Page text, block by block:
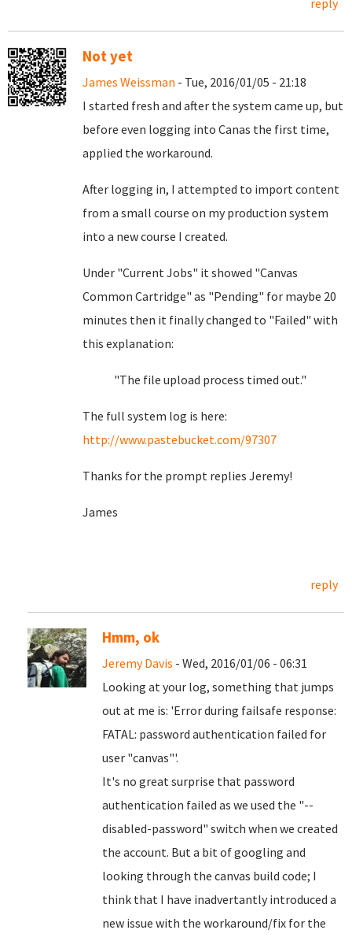
reply
Not yet
James Weissman - Tue, 2016/01/05 - 21:18
I started fresh and after the system came up, but
before even logging into Canas the first time,
applied the workaround.
After logging in, I attempted to import content
from a small course on my production system
into a new course I created.
Under "Current Jobs" it showed "Canvas
Common Cartridge" as "Pending" for maybe 20
minutes then it finally changed to "Failed" with
this explanation:
"The file upload process timed out."
The full system log is here:
http://www.pastebucket.com/97307
Thanks for the prompt replies Jeremy!
James
reply
Hmm, ok
Jeremy Davis - Wed, 2016/01/06 - 06:31
Looking at your log, something that jumps
out at me is: 'Error during failsafe response:
FATAL: password authentication failed for
user "canvas"'.
It's no great surprise that password
authentication failed as we used the "--
disabled-password" switch when we created
the account. But a bit of googling and
looking through the canvas build code; I
think that I have inadvertantly introduced a
new issue with the workaround/fix for the